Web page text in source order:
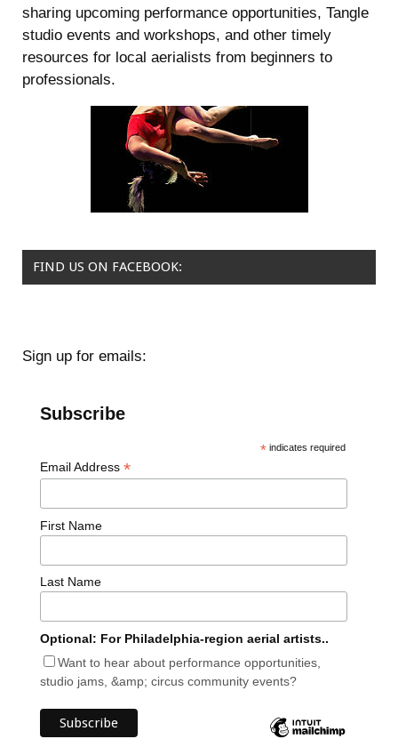
sharing upcoming performance opportunities, Tangle
studio events and workshops, and other timely
resources for local aerialists from beginners to
professionals.
FIND US ON FACEBOOK:
Sign up for emails:
Subscribe
*indicates required
Email Address*
First Name
Last Name
Optional: For Philadelphia-region aerial artists..
Want to hear about performance opportunities,
studio jams, &amp; circus community events?